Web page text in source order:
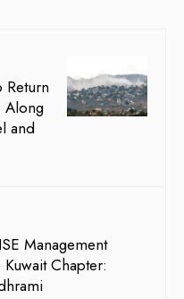
Return
Along
and
Management
Chapter: